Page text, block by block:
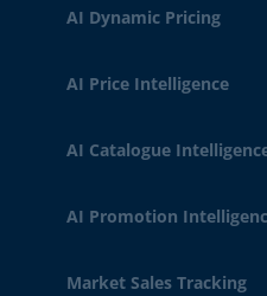
AI Dynamic Pricing
AI Price Intelligence
AI Catalogue
AI Promotion
Market Sales Tracking